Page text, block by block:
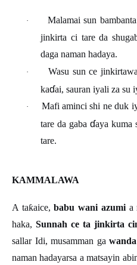
·
Malamai sun
jinkirta ci tare da
daga naman hadaya.
· Wasu sun ce
kaɗai, sauran iyali za su
·
Mafi aminci shi ne duk
tare da gaba ɗaya kuma
tare.
KAMMALAWA
A taƙaice, babu wani azumia
haka, Sunnah ce ta jinkirta
sallar Idi, musamman ga
naman hadayarsa a matsayin